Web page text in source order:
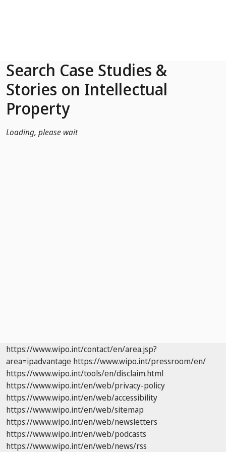
Search Case Studies &
Stories on Intellectual
Property
Loading, please wait
https://www.wipo.int/contact/en/area.jsp?
area=ipadvantage https://www.wipo.int/pressroom/en/
https://www.wipo.int/tools/en/disclaim.html
https://www.wipo.int/en/web/privacy-policy
https://www.wipo.int/en/web/accessibility
https://www.wipo.int/en/web/sitemap
https://www.wipo.int/en/web/newsletters
https://www.wipo.int/en/web/podcasts
https://www.wipo.int/en/web/news/rss